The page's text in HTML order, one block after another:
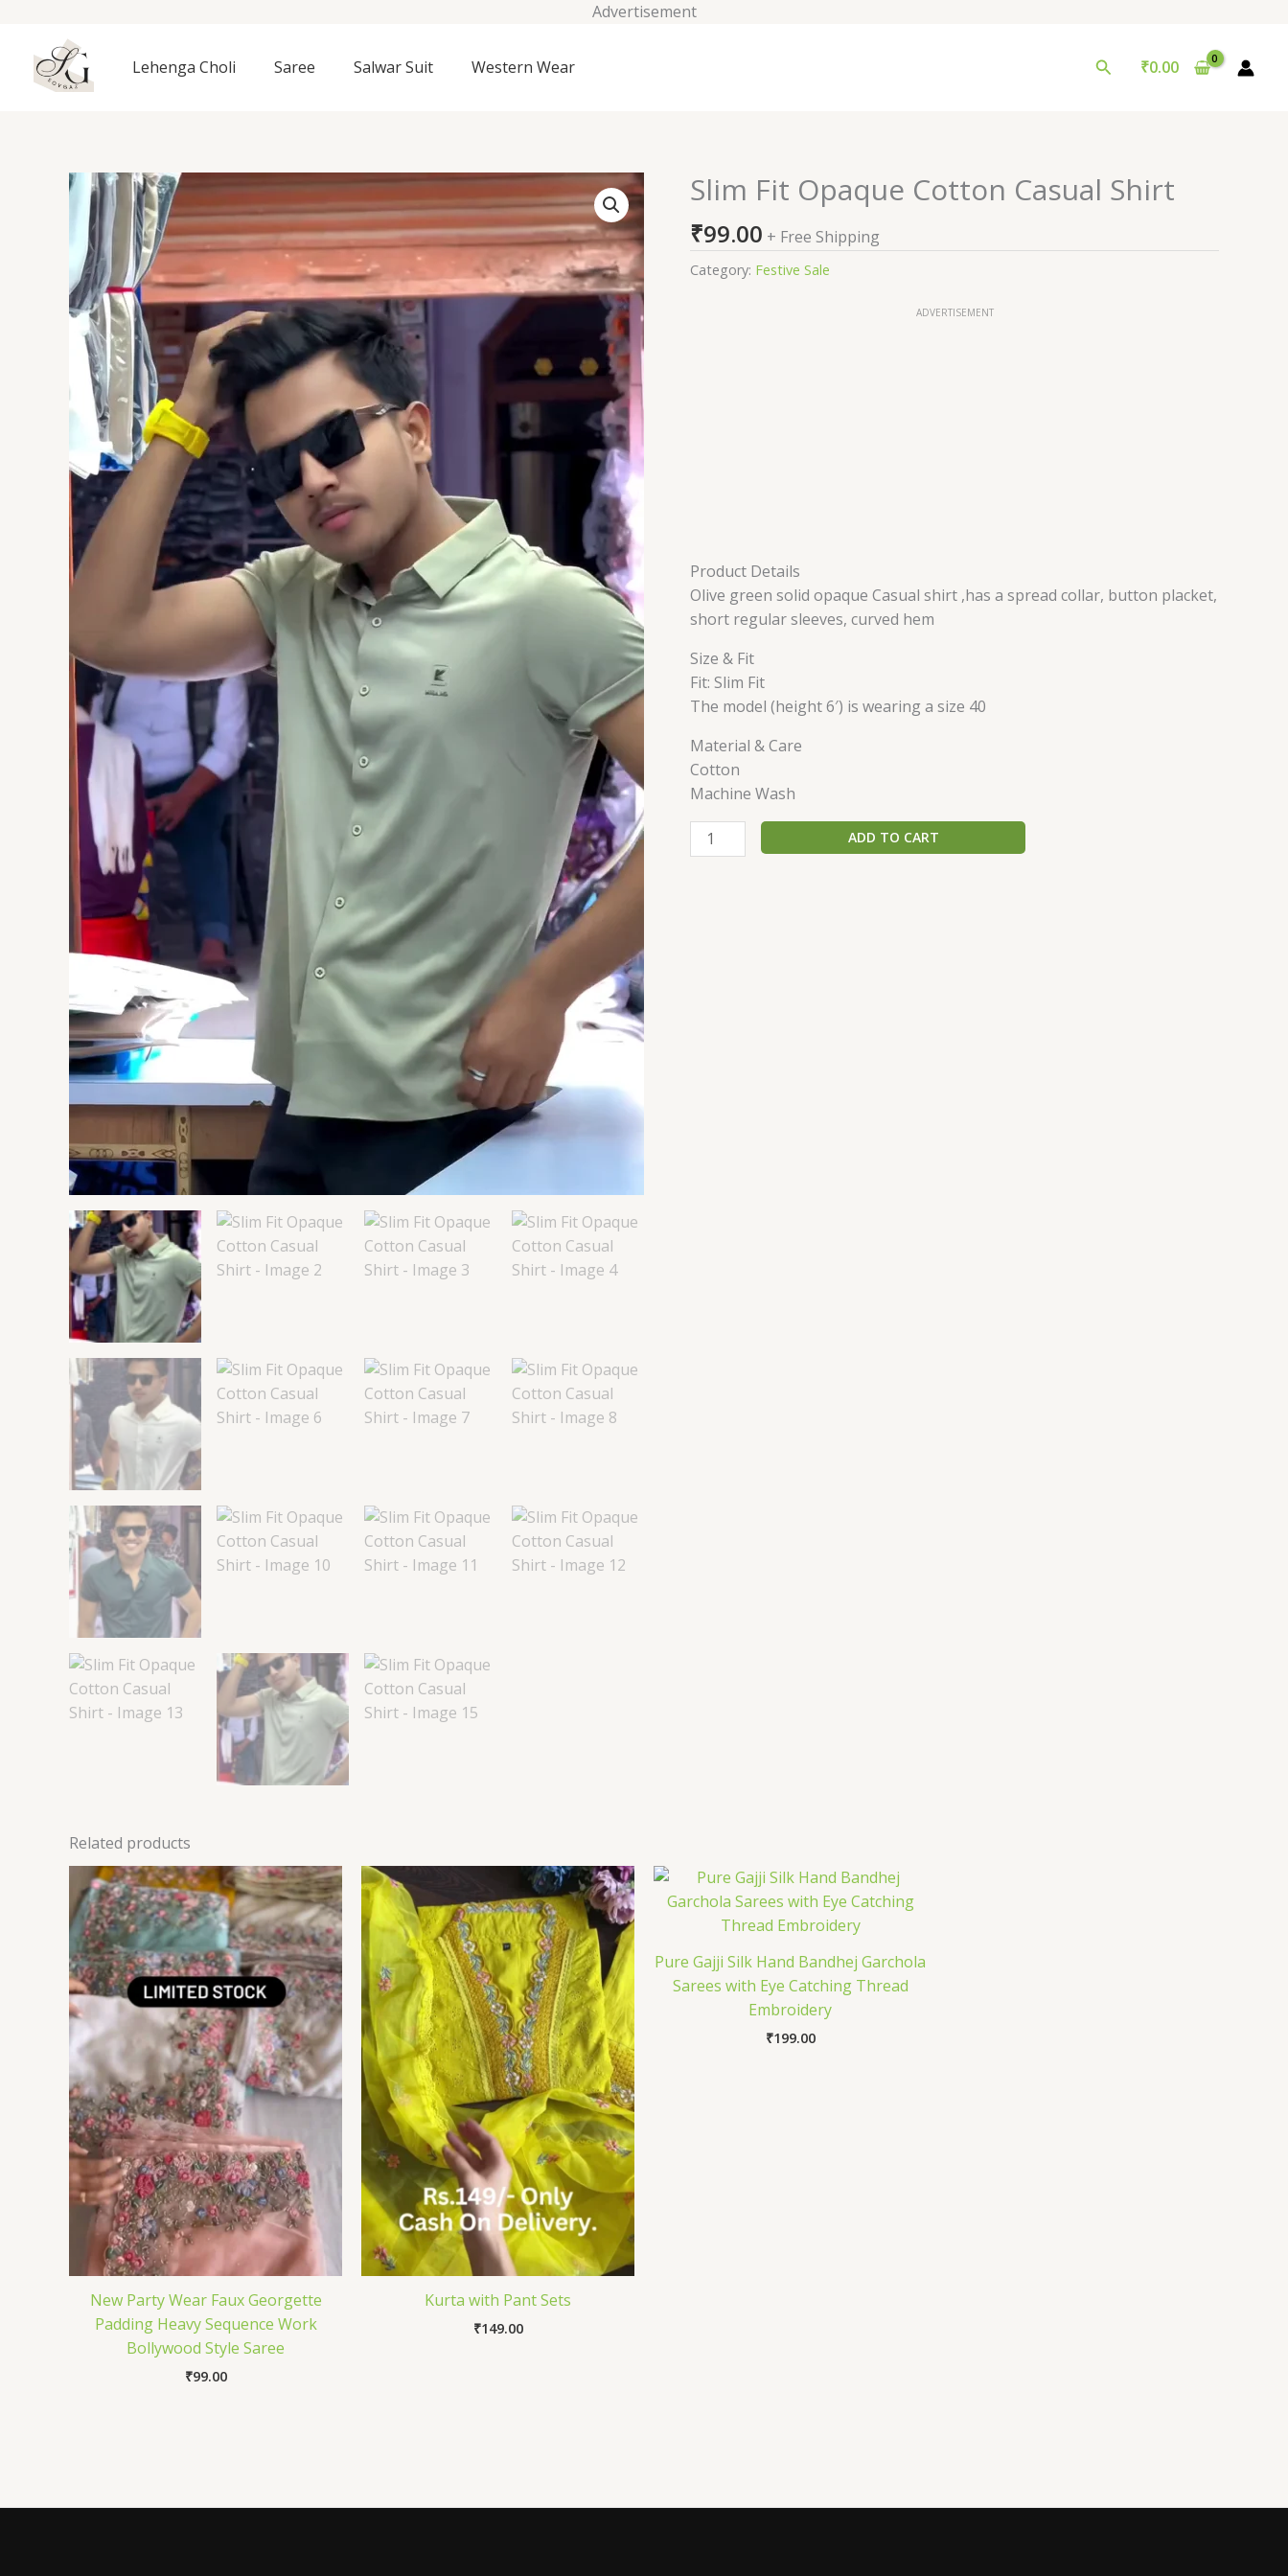
Advertisement
content
Lehenga Choli Saree Salwar Suit Western Wear Search
₹0.00
Slim Fit Opaque Cotton Casual Shirt
₹99.00 + Free Shipping
Category: Festive Sale
ADVERTISEMENT
Product Details
Olive green solid opaque Casual shirt ,has a spread collar, button placket,
short regular sleeves, curved hem
Size & Fit
Fit: Slim Fit
The model (height 6′) is wearing a size 40
Material & Care
Cotton
Machine Wash
Slim
Fit
Opaque
Cotton
Casual
ADD TO CART
Related products
New Party Wear Faux Georgette
Padding Heavy Sequence Work
Bollywood Style Saree
₹99.00
Kurta with Pant Sets
₹149.00
Pure Gajji Silk Hand Bandhej Garchola
Sarees with Eye Catching Thread
Embroidery
₹199.00